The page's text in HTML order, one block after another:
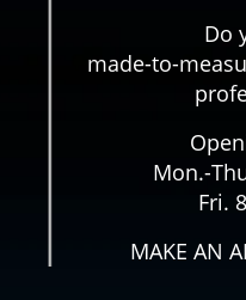
Do
made-to-
Mon.-
Fri.
MAKE AN